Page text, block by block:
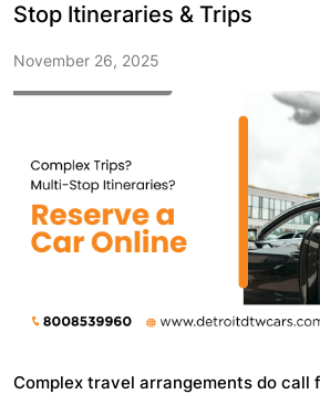
Stop Itineraries & Trips
November 26, 2025
Complex travel arrangements do call